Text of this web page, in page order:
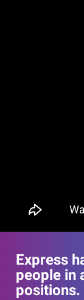
Express
people in
positions.